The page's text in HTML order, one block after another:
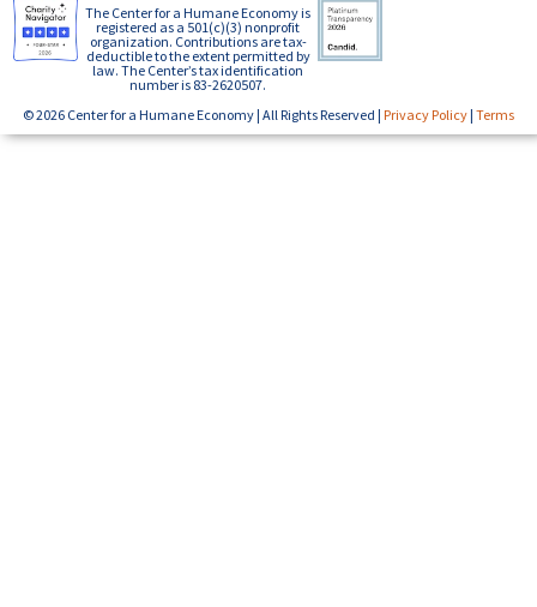
The Center for a Humane Economy is
registered as a 501(c)(3) nonprofit
organization. Contributions are tax-
deductible to the extent permitted by
law. The Center’s tax identification
number is 83-2620507.
© 2026 Center for a Humane Economy | All Rights Reserved | Privacy Policy | Terms